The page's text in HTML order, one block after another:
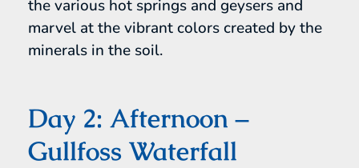
the various hot springs and geysers and
marvel at the vibrant colors created by the
minerals in the soil.
Day 2: Afternoon –
Gullfoss Waterfall